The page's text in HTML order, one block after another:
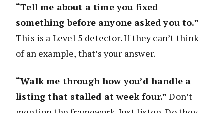
“Tell me about a time you fixed
something before anyone asked you to.”
This is a Level 5 detector. If they can’t think
of an example, that’s your answer.
“Walk me through how you’d handle a
listing that stalled at week four.” Don’t